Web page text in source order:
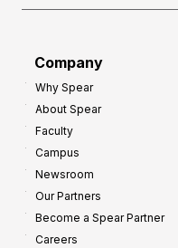
Company
Why Spear
About Spear
Faculty
Campus
Newsroom
Our Partners
Become a Spear Partner
Careers